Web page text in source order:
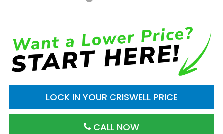
LOCK IN YOUR CRISWELL PRICE
CALL NOW